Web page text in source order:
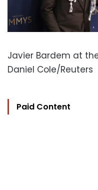
Javier Bardem at
Daniel Cole/Reuters
Paid Content